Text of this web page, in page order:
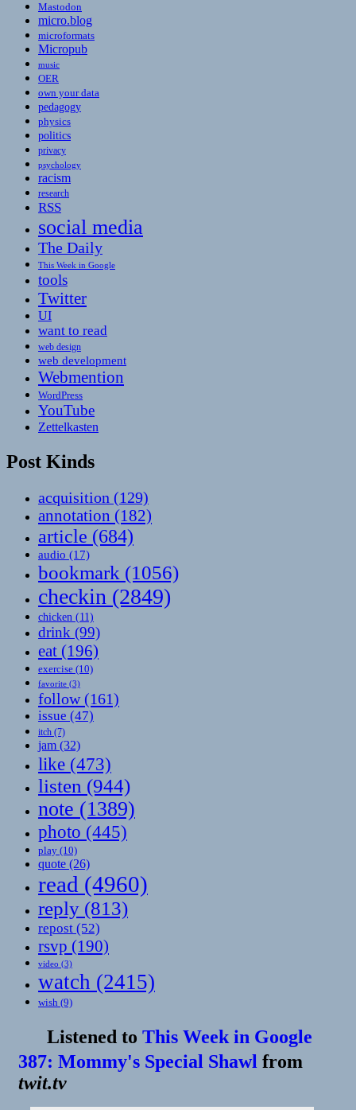
Mastodon
micro.blog
microformats
Micropub
music
OER
own your data
pedagogy
physics
politics
privacy
psychology
racism
research
RSS
social media
The Daily
This Week in Google
tools
Twitter
UI
want to read
web design
web development
Webmention
WordPress
YouTube
Zettelkasten
Post Kinds
acquisition (129)
annotation (182)
article (684)
audio (17)
bookmark (1056)
checkin (2849)
chicken (11)
drink (99)
eat (196)
exercise (10)
favorite (3)
follow(161)
issue (47)
itch (7)
jam (32)
like (473)
listen (944)
note (1389)
photo (445)
play (10)
quote (26)
read (4960)
reply (813)
repost (52)
rsvp (190)
video (3)
watch (2415)
wish (9)
Listened to This Week in Google
387: Mommy's Special Shawl from
twit.tv